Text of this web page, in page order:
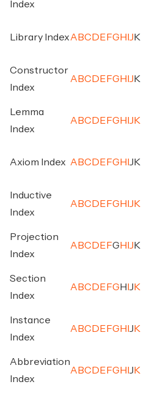
Index
Library IndexA BC D E FG H J K
Constructor
Index
A BC D E FG H J K
Lemma
Index
A BC D E FG H J K
Axiom Index A BC D E FG H J K
Inductive
Index
A BC D E FG H J K
Projection
Index
A BC D E FG H J K
Section
Index
A BC D E FG H J K
Instance
Index
A BC D E FG H J K
Abbreviation
Index
A BC D E FG H J K